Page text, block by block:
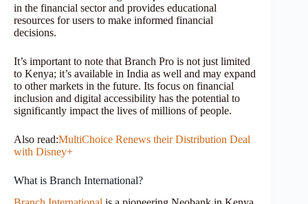
in the financial sector and provides educational
resources for users to make informed financial
decisions.
It’s important to note that Branch Pro is not just limited
to Kenya; it’s available in India as well and may expand
to other markets in the future. Its focus on financial
inclusion and digital accessibility has the potential to
significantly impact the lives of millions of people.
Also read:MultiChoice Renews their Distribution Deal
with Disney+
What is Branch International?